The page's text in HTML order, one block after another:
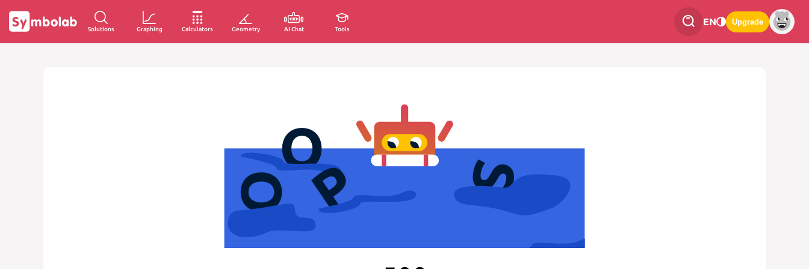
Solutions Graphing Calculators Geometry AI Chat Tools
EN Upgrade